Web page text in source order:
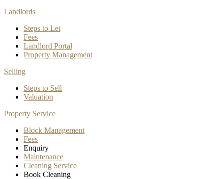
Landlords
Steps to Let
Fees
Landlord Portal
Property Management
Selling
Steps to Sell
Valuation
Property Service
Block Management
Fees
Enquiry
Maintenance
Cleaning Service
Book Cleaning